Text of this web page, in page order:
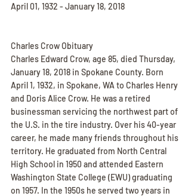
April 01, 1932 - January 18, 2018
Charles Crow Obituary
Charles Edward Crow, age 85, died Thursday,
January 18, 2018 in Spokane County. Born
April 1, 1932, in Spokane, WA to Charles Henry
and Doris Alice Crow. He was a retired
businessman servicing the northwest part of
the U.S. in the tire industry. Over his 40-year
career, he made many friends throughout his
territory. He graduated from North Central
High School in 1950 and attended Eastern
Washington State College (EWU) graduating
on 1957. In the 1950s he served two years in